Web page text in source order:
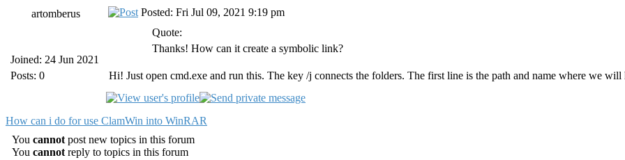
artomberus
Joined: 24 Jun 2021
Posts: 0
Posted: Fri Jul 09, 2021 9:19 pm
Quote:
Thanks! How can it create a symbolic link?
Hi! Just open cmd.exe and run this. The key /j connects the folders. The first line is the path and name where we
How can i do for use ClamWin into WinRAR
You cannot post new topics in this forum
You cannot reply to topics in this forum